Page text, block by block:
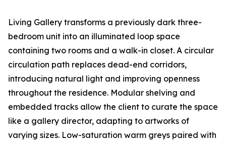
Living Gallery transforms a previously dark three-
bedroom unit into an illuminated loop space
containing two rooms and a walk-in closet. A circular
circulation path replaces dead-end corridors,
introducing natural light and improving openness
throughout the residence. Modular shelving and
embedded tracks allow the client to curate the space
like a gallery director, adapting to artworks of
varying sizes. Low-saturation warm greys paired with